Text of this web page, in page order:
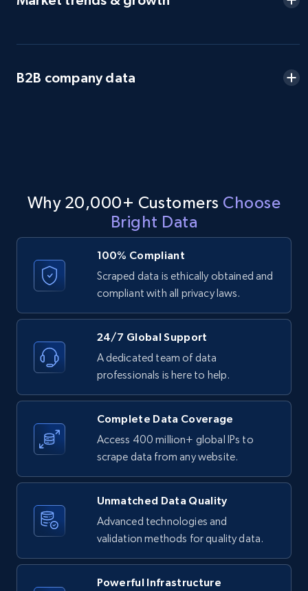
B2B company data
Why 20,000+ Customers Choose
Bright Data
100% Compliant
Scraped data is ethically obtained and
compliant with all privacy laws.
24/7 Global Support
A dedicated team of data
professionals is here to help.
Complete Data Coverage
Access 400 million+ global IPs to
scrape data from any website.
Unmatched Data Quality
Advanced technologies and
validation methods for quality data.
Powerful Infrastructure